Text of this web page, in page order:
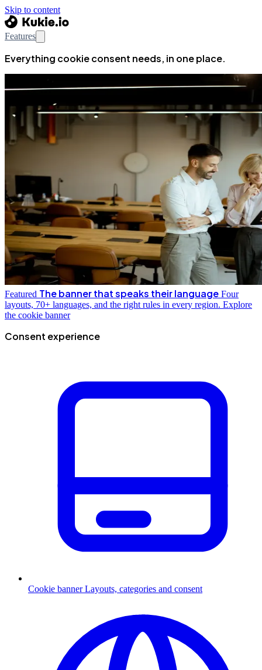
Skip to content
Features
Everything cookie consent needs, in one place.
Featured The banner that speaks their language Four
layouts, 70+ languages, and the right rules in every region. Explore
the cookie banner
Consent experience
Cookie banner Layouts, categories and consent